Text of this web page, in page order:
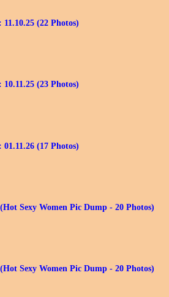
(22 Photos)
(23 Photos)
(17 Photos)
Sexy Women Pic Dump - 20 Photos)
Sexy Women Pic Dump - 20 Photos)